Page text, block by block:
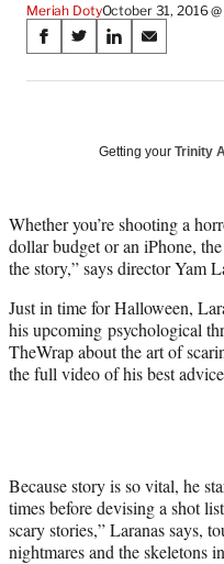
Meriah DotyOctober 31, 2016
Share
on
Media
S
a
a
c
e
o
o
k
S
a
(
f
o
m
e
r
l
t
t
e
r
S
a
o
i
n
k
d
I
n
S
a
o
m
a
i
Getting your Trinity
Whether you’re shooting a
dollar budget or an iPhone,
the story,” says director Yam
Just in time for Halloween,
his upcoming psychological
TheWrap about the art of
the full video of his best
Because story is so vital, he
times before devising a shot
scary stories,” Laranas says,
nightmares and the skeletons